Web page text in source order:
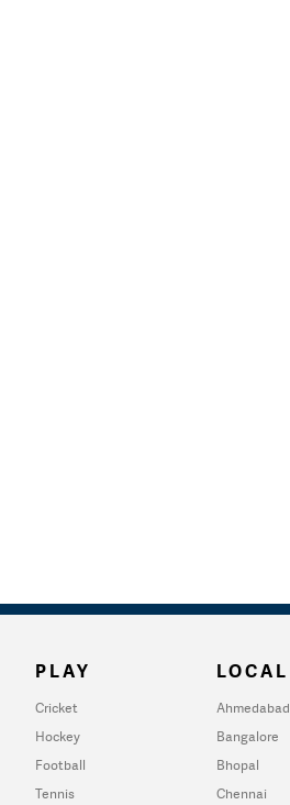
PLAY
Cricket
Hockey
Football
Tennis
LOCAL
Ahmedabad
Bangalore
Bhopal
Chennai